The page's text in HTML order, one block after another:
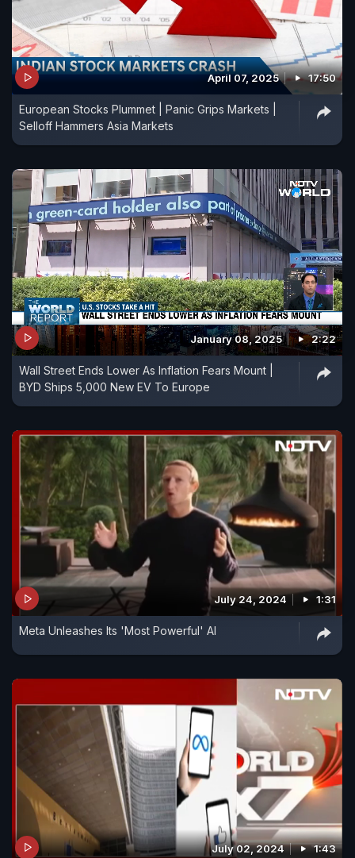
April 07, 2025 17:50
European Stocks Plummet | Panic Grips Markets |
Selloff Hammers Asia Markets
January 08, 2025 2:22
Wall Street Ends Lower As Inflation Fears Mount |
BYD Ships 5,000 New EV To Europe
July 24, 2024 1:31
Meta Unleashes Its 'Most Powerful' AI
July 02, 2024 1:43